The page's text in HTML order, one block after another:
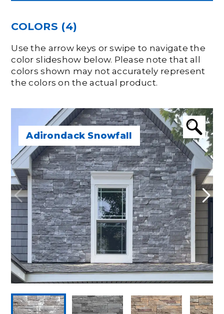
COLORS (4)
Use the arrow keys or swipe to navigate the
color slideshow below. Please note that all
colors shown may not accurately represent
the colors on the actual product.
Adirondack Snowfall